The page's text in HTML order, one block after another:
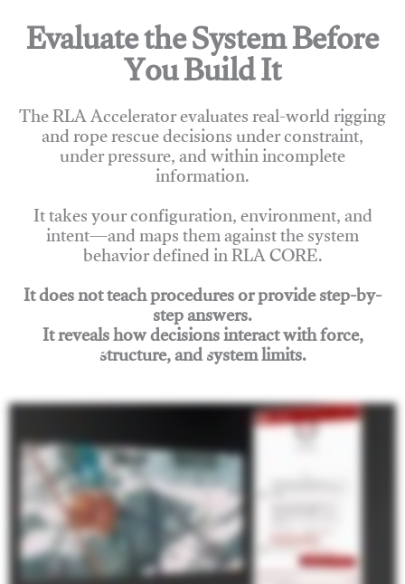
Evaluate the System Before
You Build It
The RLA Accelerator evaluates real-world rigging
and rope rescue decisions under constraint,
under pressure, and within incomplete
information.
It takes your configuration, environment, and
intent—and maps them against the system
behavior defined in RLA CORE.
It does not teach procedures or provide step-by-
step answers.
It reveals how decisions interact with force,
structure, and system limits.
Join Rigging Lab Academy